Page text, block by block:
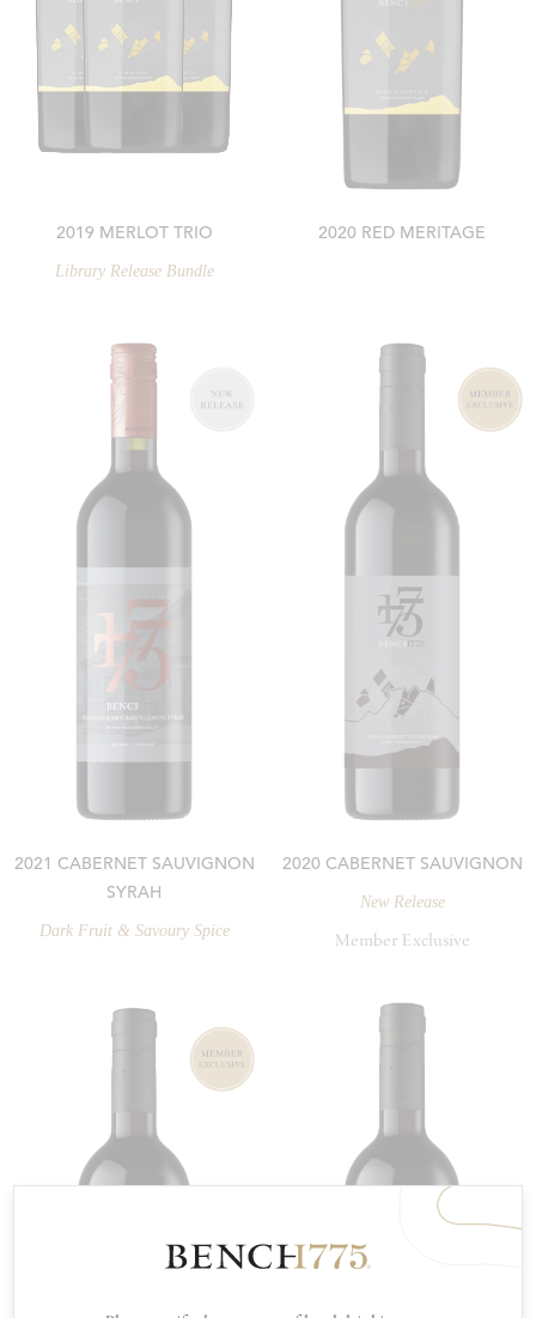
2019 MERLOT TRIO
Library Release Bundle
2020 RED MERITAGE
2021 CABERNET SAUVIGNON
SYRAH
Dark Fruit & Savoury Spice
2020 CABERNET SAUVIGNON
New Release
Member Exclusive